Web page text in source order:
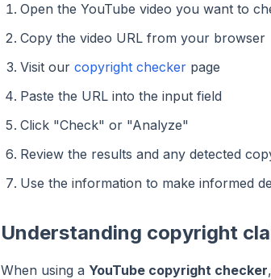
Open the YouTube video you want to
Copy the video URL from your browser
Visit our copyright checker page
Paste the URL into the input field
Click "Check" or "Analyze"
Review the results and any detected
Use the information to make informed
Understanding copyright
When using a YouTube copyright checker